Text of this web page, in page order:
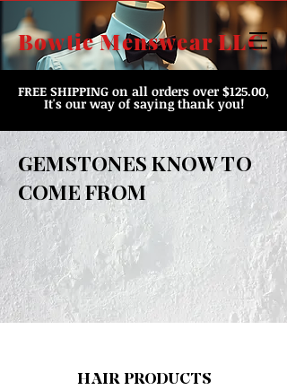
Bowtie Menswear LLC
FREE SHIPPING on all orders over $125.00,
It's our way of saying thank you!
GEMSTONES KNOW TO
COME FROM
HAIR PRODUCTS